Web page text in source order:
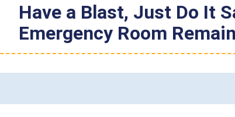
Have a Blast, Just Do It
Emergency Room